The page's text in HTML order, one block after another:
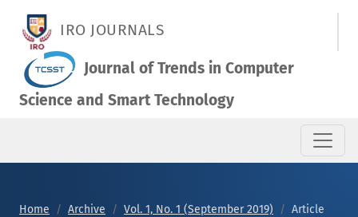
IRO JOURNALS
Journal of Trends in Computer
Science and Smart Technology
Home Archive Vol. 1, No. 1 (September 2019) Article